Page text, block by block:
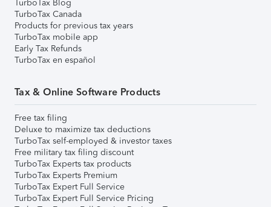
TurboTax Blog
TurboTax Canada
Products for previous tax years
TurboTax mobile app
Early Tax Refunds
TurboTax en español
Tax & Online Software Products
Free tax filing
Deluxe to maximize tax deductions
TurboTax self-employed & investor taxes
Free military tax filing discount
TurboTax Experts tax products
TurboTax Experts Premium
TurboTax Expert Full Service
TurboTax Expert Full Service Pricing